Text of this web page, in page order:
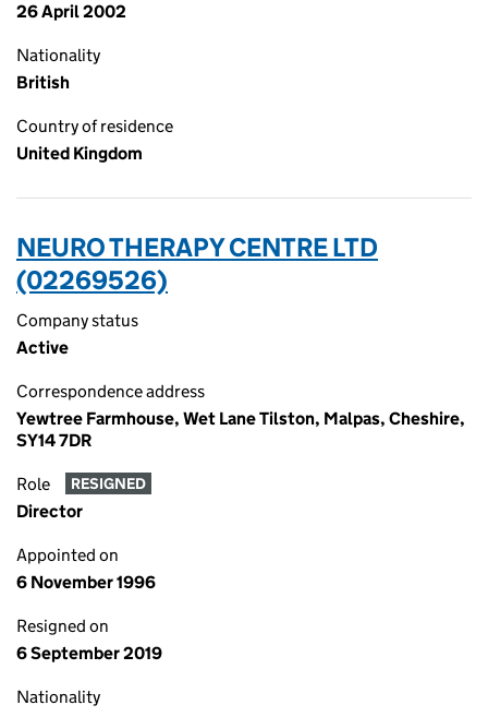
26 April 2002
Nationality
British
Country of residence
United Kingdom
NEURO THERAPY CENTRE LTD
(02269526)
Company status
Active
Correspondence address
Yewtree Farmhouse, Wet Lane Tilston, Malpas, Cheshire,
SY14 7DR
Role RESIGNED
Director
Appointed on
6 November 1996
Resigned on
6 September 2019
Nationality